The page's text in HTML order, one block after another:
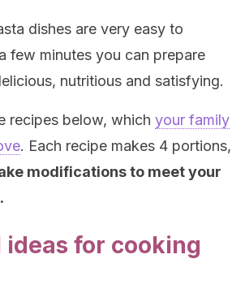
dishes are very easy to
few minutes you can prepare
nutritious and satisfying.
recipes below, which your family
. Each recipe makes 4 portions,
modifications to meet your
.
for cooking